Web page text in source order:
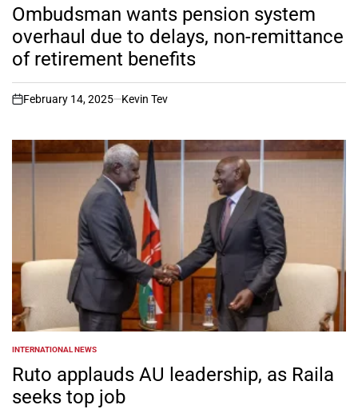
IN
Ombudsman wants pension system
overhaul due to delays, non-remittance
of retirement benefits
on
February 14, 2025 Kevin Tev
POSTED
IN
INTERNATIONAL NEWS
Ruto applauds AU leadership, as Raila
seeks top job